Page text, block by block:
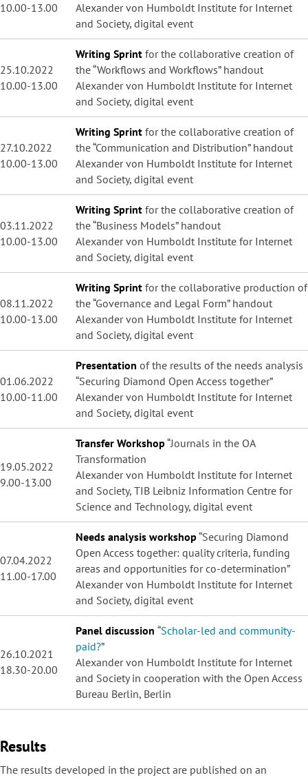
10.00-13.00
Alexander von Humboldt Institute for Internet
and Society, digital event
25.10.2022
10.00-13.00
Writing Sprint for the collaborative creation of
the “Workflows and Workflows” handout
Alexander von Humboldt Institute for Internet
and Society, digital event
27.10.2022
10.00-13.00
Writing Sprint for the collaborative creation of
the “Communication and Distribution” handout
Alexander von Humboldt Institute for Internet
and Society, digital event
03.11.2022
10.00-13.00
Writing Sprint for the collaborative creation of
the “Business Models” handout
Alexander von Humboldt Institute for Internet
and Society, digital event
08.11.2022
10.00-13.00
Writing Sprint for the collaborative production of
the “Governance and Legal Form” handout
Alexander von Humboldt Institute for Internet
and Society, digital event
01.06.2022
10.00-11.00
Presentation of the results of the needs analysis
“Securing Diamond Open Access together”
Alexander von Humboldt Institute for Internet
and Society, digital event
19.05.2022
9.00-13.00
Transfer Workshop “Journals in the OA
Transformation
Alexander von Humboldt Institute for Internet
and Society, TIB Leibniz Information Centre for
Science and Technology, digital event
07.04.2022
11.00-17.00
Needs analysis workshop “Securing Diamond
Open Access together: quality criteria, funding
areas and opportunities for co-determination”
Alexander von Humboldt Institute for Internet
and Society, digital event
26.10.2021
18.30-20.00
Panel discussion “Scholar-led and community-
paid?”
Alexander von Humboldt Institute for Internet
and Society in cooperation with the Open Access
Bureau Berlin, Berlin
Results
The results developed in the project are published on an